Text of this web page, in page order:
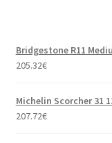
Bridgestone R11
205.32€
Michelin Scorcher 31
207.72€